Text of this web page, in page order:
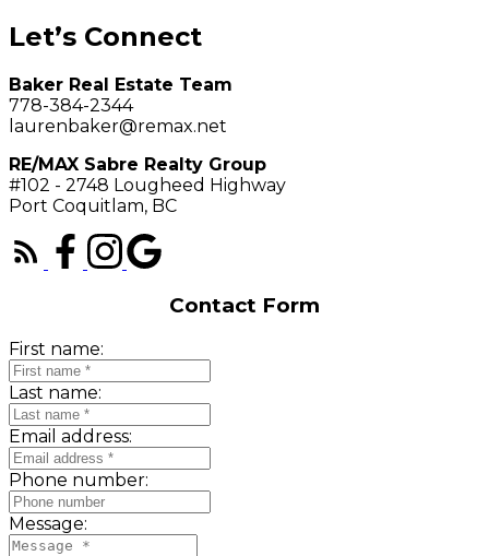
Let’s Connect
Baker Real Estate Team
778-384-2344
laurenbaker@remax.net
RE/MAX Sabre Realty Group
#102 - 2748 Lougheed Highway
Port Coquitlam, BC
Contact Form
First name:
Last name:
Email address:
Phone number:
Message: